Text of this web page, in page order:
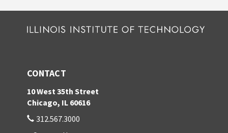
CONTACT
10 West 35th Street
Chicago, IL 60616
312.567.3000